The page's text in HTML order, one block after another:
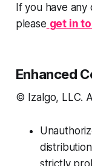
If you have any
please get in
Enhanced
© Izalgo, LLC.
strictly